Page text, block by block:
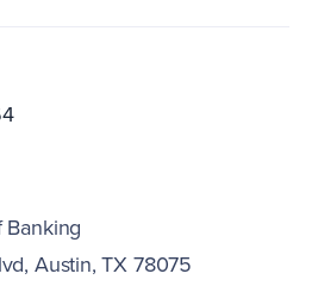
Banking
Austin, TX 78075